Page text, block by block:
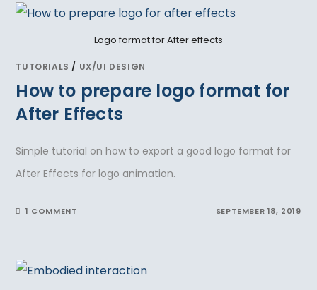
Logo format for After effects
TUTORIALS / UX/UI DESIGN
How to prepare logo format for
After Effects
Simple tutorial on how to export a good logo format for
After Effects for logo animation.
1 COMMENT SEPTEMBER 18, 2019